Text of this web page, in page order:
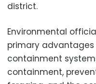
district.
Environmental
primary
containment
containment,